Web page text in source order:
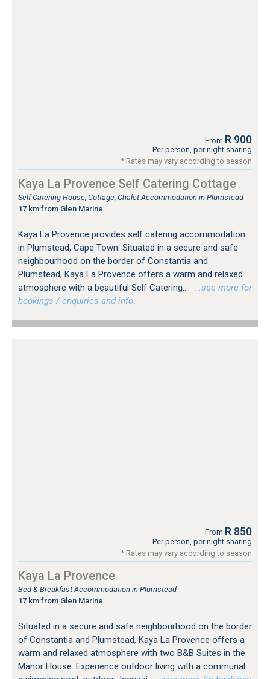
From R 900
Per person, per night sharing
* Rates may vary according to season
Kaya La Provence Self Catering Cottage
Self Catering House, Cottage, Chalet Accommodation in Plumstead
17 km from Glen Marine
Kaya La Provence provides self catering accommodation
in Plumstead, Cape Town. Situated in a secure and safe
neighbourhood on the border of Constantia and
Plumstead, Kaya La Provence offers a warm and relaxed
atmosphere with a beautiful Self Catering...
…see more for
bookings / enquiries and info.
From R 850
Per person, per night sharing
* Rates may vary according to season
Kaya La Provence
Bed & Breakfast Accommodation in Plumstead
17 km from Glen Marine
Situated in a secure and safe neighbourhood on the border
of Constantia and Plumstead, Kaya La Provence offers a
warm and relaxed atmosphere with two B&B Suites in the
Manor House. Experience outdoor living with a communal